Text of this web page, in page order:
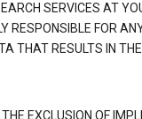
SERVICES AT
RESPONSIBLE FOR
THAT RESULTS IN THE
EXCLUSION OF